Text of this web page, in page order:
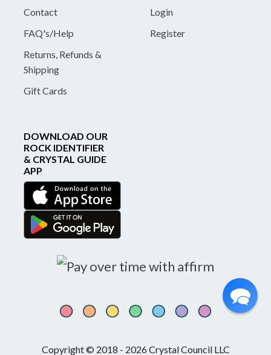
Contact
FAQ's/Help
Returns, Refunds &
Shipping
Gift Cards
Login
Register
DOWNLOAD OUR
ROCK IDENTIFIER
& CRYSTAL GUIDE
APP
Copyright © 2018 - 2026 Crystal Council LLC